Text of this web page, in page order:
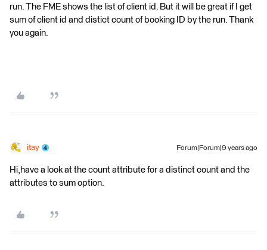
run. The FME shows the list of client id. But it will be great if I get
sum of client id and distict count of booking ID by the run. Thank
you again.
itay Forum|Forum|9 years ago
Hi,have a look at the count attribute for a distinct count and the
attributes to sum option.